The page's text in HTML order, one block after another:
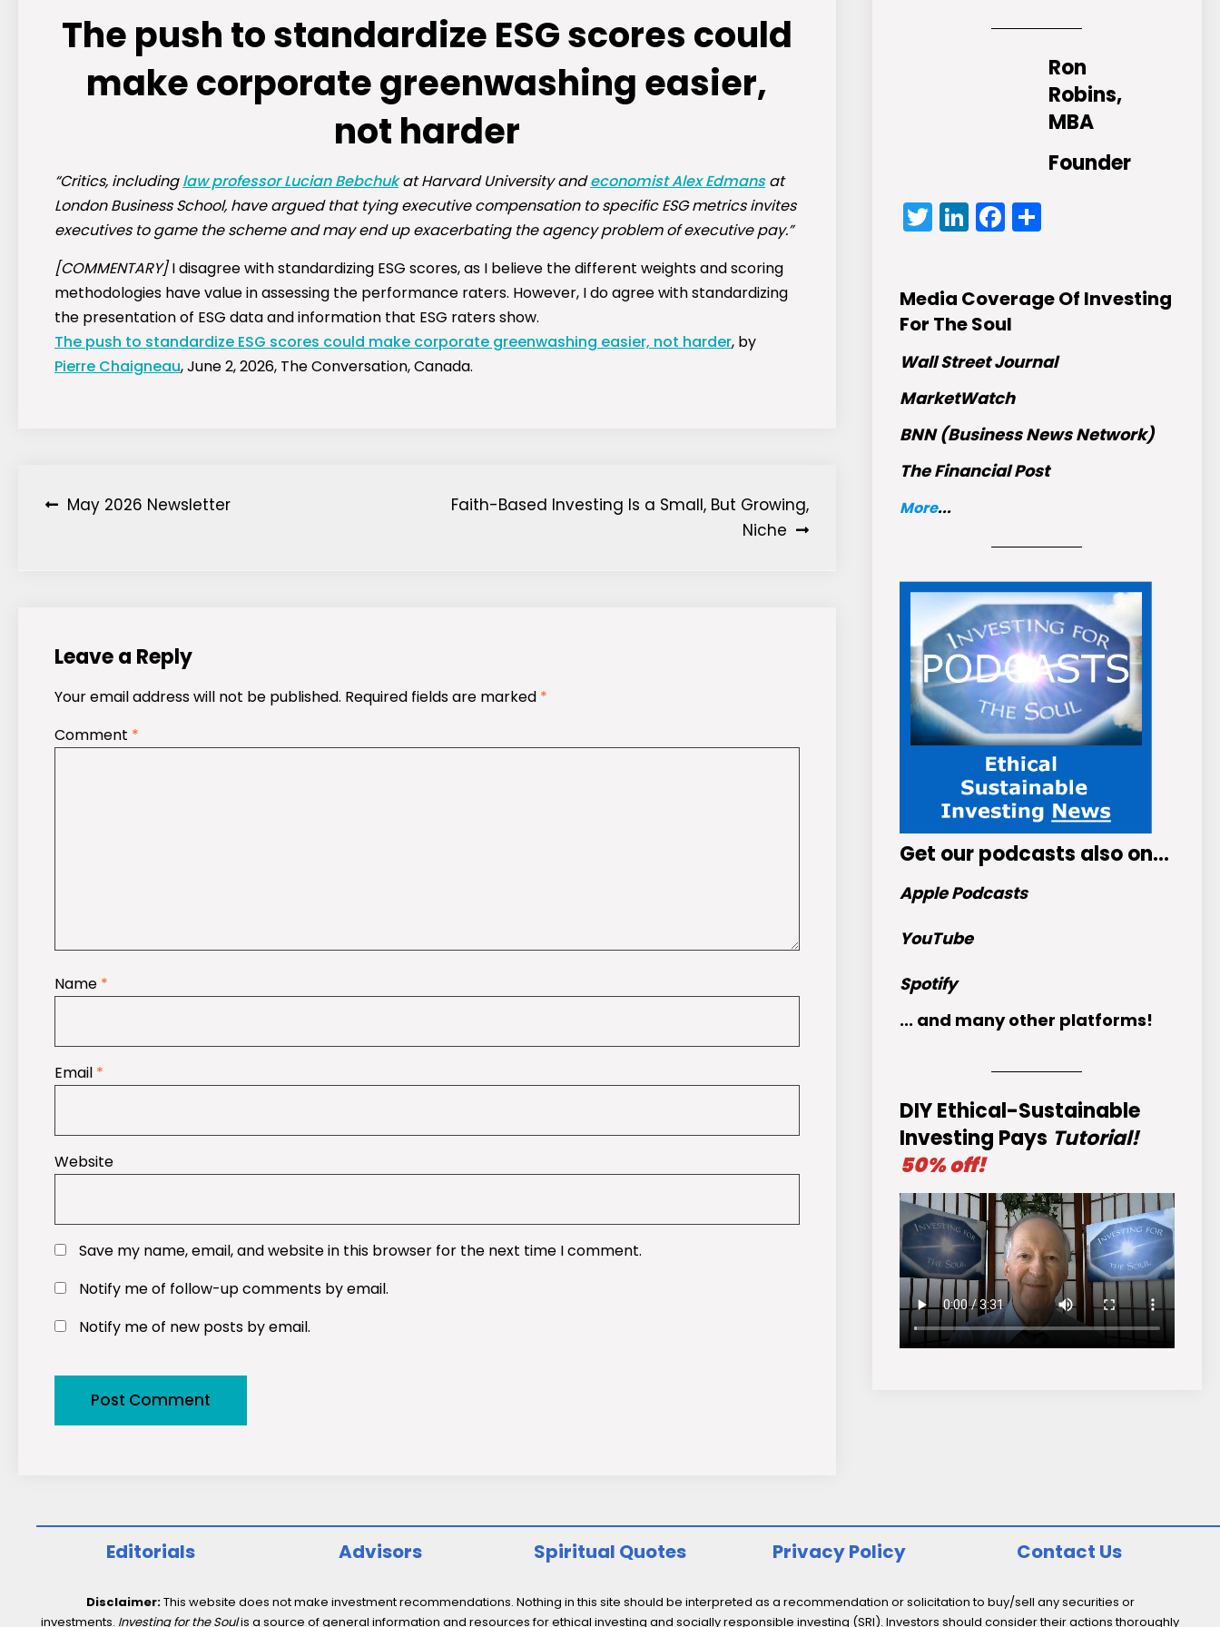
The push to standardize ESG scores could
make corporate greenwashing easier,
not harder
“Critics, includinglaw professor Lucian Bebchukat Harvard University andeconomist Alex Edmansat
London Business School, have argued that tying executive compensation to specific ESG metrics invites
executives to game the scheme and may end up exacerbating the agency problem of executive pay.”
[COMMENTARY]I disagree with standardizing ESG scores, as I believe the different weights and scoring
methodologies have value in assessing the performance raters. However, I do agree with standardizing
the presentation of ESG data and information that ESG raters show.
The push to standardize ESG scores could make corporate greenwashing easier, not harder, by
Pierre Chaigneau, June 2, 2026, The Conversation, Canada.
Post
May 2026 Newsletter
Faith-Based Investing Is a Small, But Growing,
Niche
Leave a Reply
Your email address will not be published. Required fields are marked *
Comment *
Name *
Email *
Website
Save my name, email, and website in this browser for the next time I comment.
Notify me of follow-up comments by email.
Notify me of new posts by email.
Ron
Robins,
MBA
Founder
Twitter
LinkedIn
Facebook
Share
Media Coverage Of Investing
For The Soul
Wall Street Journal
MarketWatch
BNN (Business News Network)
The Financial Post
More...
Get our podcasts also on…
Apple Podcasts
YouTube
Spotify
... and many other platforms!
DIY Ethical-Sustainable
Investing Pays Tutorial!
50% off!
Editorials Advisors Spiritual Quotes Privacy Policy Contact Us
Disclaimer:This website does not make investment recommendations. Nothing in this site should be interpreted as a recommendation or solicitation to buy/sell any securities or
investments. Investing for the Soulis a source of general information and resources for ethical investing and socially responsible investing (SRI). Investors should consider their actions thoroughly